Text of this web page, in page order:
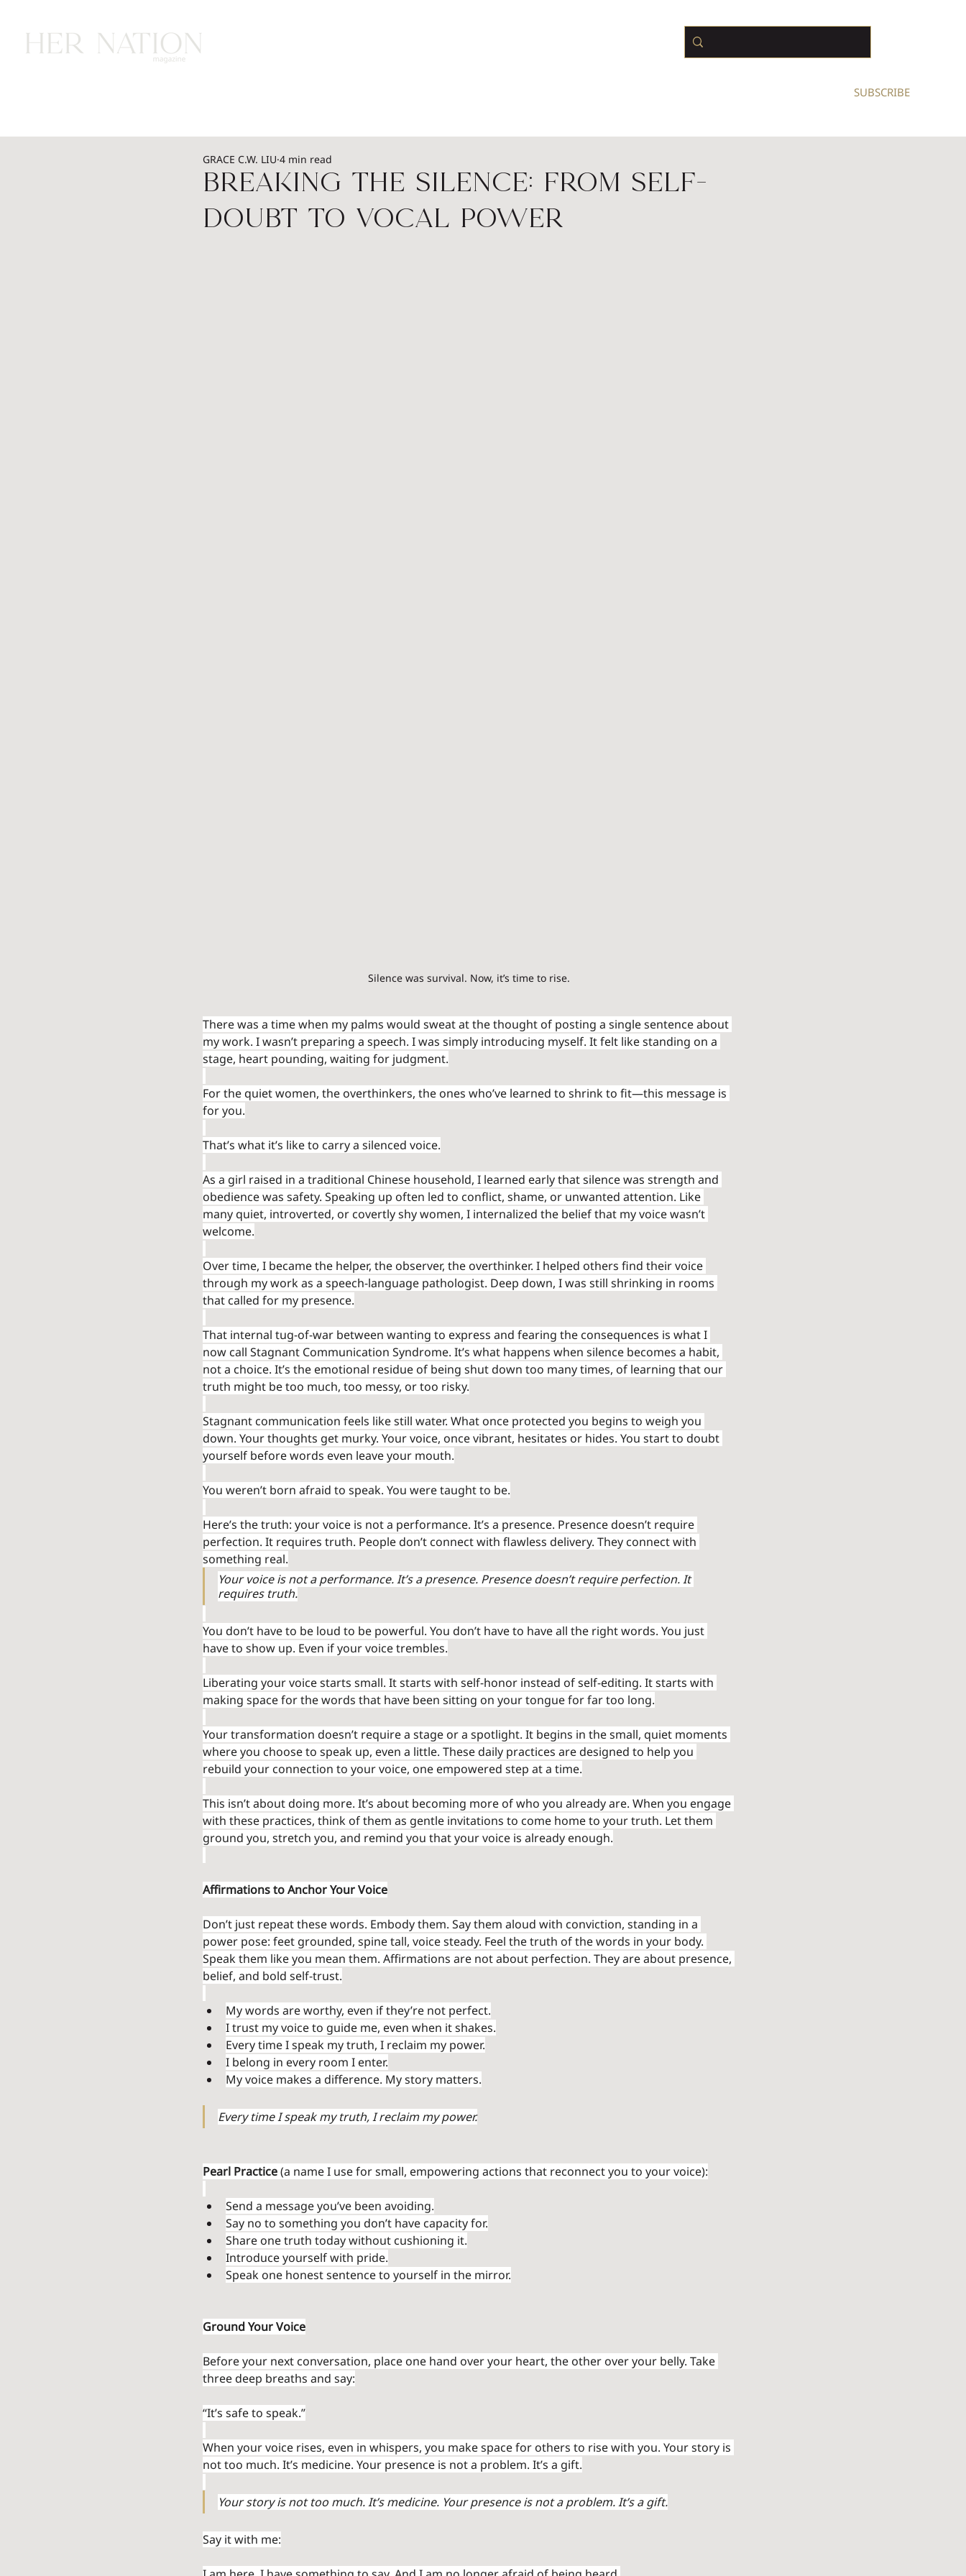
SUBSCRIBE
Breaking the Silence: From Self-
Doubt to Vocal Power
GRACE C.W. LIU 4 min read
Silence was survival. Now, it’s time to rise.
There was a time when my palms would sweat at the thought of posting a single sentence about
my work. I wasn’t preparing a speech. I was simply introducing myself. It felt like standing on a
stage, heart pounding, waiting for judgment.
For the quiet women, the overthinkers, the ones who’ve learned to shrink to fit—this message is
for you.
That’s what it’s like to carry a silenced voice.
As a girl raised in a traditional Chinese household, I learned early that silence was strength and
obedience was safety. Speaking up often led to conflict, shame, or unwanted attention. Like
many quiet, introverted, or covertly shy women, I internalized the belief that my voice wasn’t
welcome.
Over time, I became the helper, the observer, the overthinker. I helped others find their voice
through my work as a speech-language pathologist. Deep down, I was still shrinking in rooms
that called for my presence.
That internal tug-of-war between wanting to express and fearing the consequences is what I
now call Stagnant Communication Syndrome. It’s what happens when silence becomes a habit,
not a choice. It’s the emotional residue of being shut down too many times, of learning that our
truth might be too much, too messy, or too risky.
Stagnant communication feels like still water. What once protected you begins to weigh you
down. Your thoughts get murky. Your voice, once vibrant, hesitates or hides. You start to doubt
yourself before words even leave your mouth.
You weren’t born afraid to speak. You were taught to be.
Here’s the truth: your voice is not a performance. It’s a presence. Presence doesn’t require
perfection. It requires truth. People don’t connect with flawless delivery. They connect with
something real.
Your voice is not a performance. It’s a presence. Presence doesn’t require perfection. It
requires truth.
You don’t have to be loud to be powerful. You don’t have to have all the right words. You just
have to show up. Even if your voice trembles.
Liberating your voice starts small. It starts with self-honor instead of self-editing. It starts with
making space for the words that have been sitting on your tongue for far too long.
Your transformation doesn’t require a stage or a spotlight. It begins in the small, quiet moments
where you choose to speak up, even a little. These daily practices are designed to help you
rebuild your connection to your voice, one empowered step at a time.
This isn’t about doing more. It’s about becoming more of who you already are. When you engage
with these practices, think of them as gentle invitations to come home to your truth. Let them
ground you, stretch you, and remind you that your voice is already enough.
Affirmations to Anchor Your Voice
Don’t just repeat these words. Embody them. Say them aloud with conviction, standing in a
power pose: feet grounded, spine tall, voice steady. Feel the truth of the words in your body.
Speak them like you mean them. Affirmations are not about perfection. They are about presence,
belief, and bold self-trust.
My words are worthy, even if they’re not perfect.
I trust my voice to guide me, even when it shakes.
Every time I speak my truth, I reclaim my power.
I belong in every room I enter.
My voice makes a difference. My story matters.
Every time I speak my truth, I reclaim my power.
Pearl Practice (a name I use for small, empowering actions that reconnect you to your voice):
Send a message you’ve been avoiding.
Say no to something you don’t have capacity for.
Share one truth today without cushioning it.
Introduce yourself with pride.
Speak one honest sentence to yourself in the mirror.
Ground Your Voice
Before your next conversation, place one hand over your heart, the other over your belly. Take
three deep breaths and say:
“It’s safe to speak.”
When your voice rises, even in whispers, you make space for others to rise with you. Your story is
not too much. It’s medicine. Your presence is not a problem. It’s a gift.
Your story is not too much. It’s medicine. Your presence is not a problem. It’s a gift.
Say it with me: